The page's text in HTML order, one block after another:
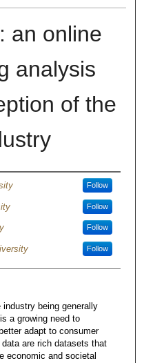
an online
analysis
of the
Follow
Follow
Follow
Follow
being generally
a growing need to
adapt to consumer
are rich datasets that
economic and societal